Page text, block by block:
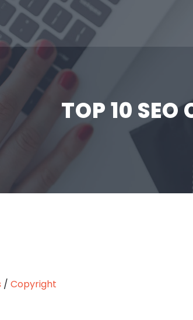
TOP 10
/ Copyright